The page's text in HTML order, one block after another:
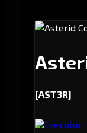
[AST3R]